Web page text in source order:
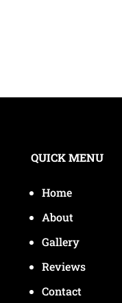
QUICK MENU
Home
About
Gallery
Reviews
Contact